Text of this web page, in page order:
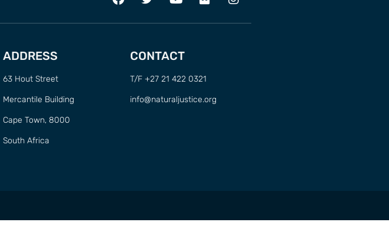
ADDRESS
63 Hout Street
Mercantile Building
Cape Town, 8000
South Africa
CONTACT
T/F +27 21 422 0321
info@naturaljustice.org